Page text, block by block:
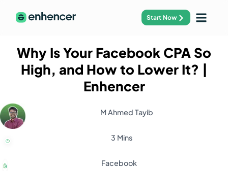
Start Now
Why Is Your Facebook CPA So
High, and How to Lower It? |
Enhencer
M Ahmed Tayib
3 Mins
Facebook